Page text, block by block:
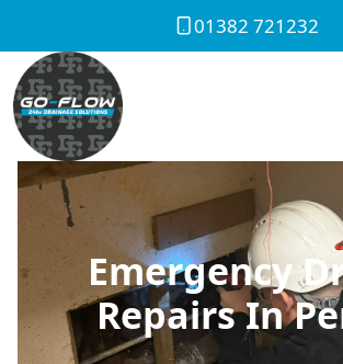
01382 721232
Emergency
Repairs In